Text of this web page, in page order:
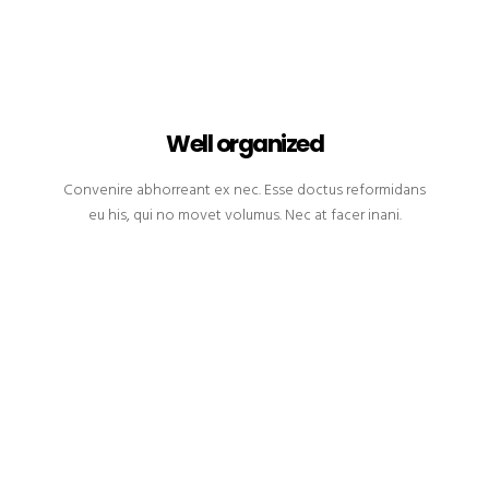
Well organized
Convenire abhorreant ex nec. Esse doctus reformidans
eu his, qui no movet volumus. Nec at facer inani.